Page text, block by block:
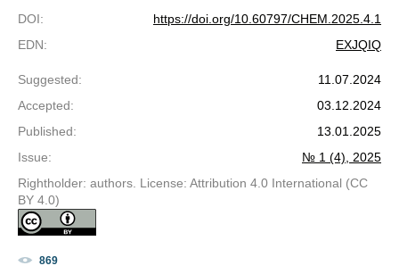
DOI:
https://doi.org/10.60797/CHEM.2025.4.1
EDN: EXJQIQ
Suggested:
11.07.2024
Accepted:
03.12.2024
Published:
13.01.2025
Issue:
№ 1 (4), 2025
Rightholder: authors. License: Attribution 4.0 International (CC
BY 4.0)
869